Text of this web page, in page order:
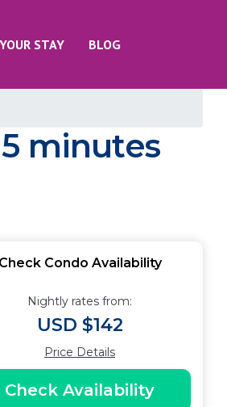
STAY BLOG
minutes
Check Condo Availability
Nightly rates from:
USD $142
Price Details
Check Availability